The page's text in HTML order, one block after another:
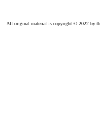
All original material is copyright © 2022 by